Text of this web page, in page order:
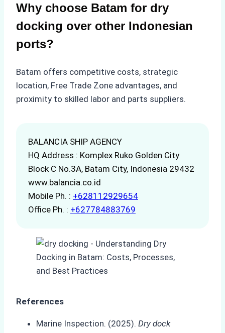
Why choose Batam for dry
docking over other Indonesian
ports?
Batam offers competitive costs, strategic
location, Free Trade Zone advantages, and
proximity to skilled labor and parts suppliers.
BALANCIA SHIP AGENCY
HQ Address : Komplex Ruko Golden City
Block C No.3A, Batam City, Indonesia 29432
www.balancia.co.id
Mobile Ph. : +628112929654
Office Ph. : +627784883769
References
Marine Inspection. (2025). Dry dock